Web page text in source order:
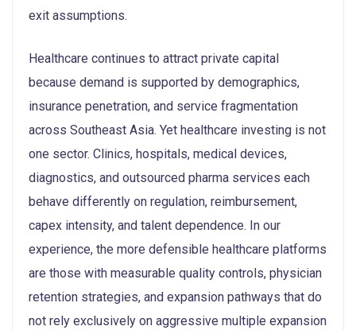
exit assumptions.
Healthcare continues to attract private capital
because demand is supported by demographics,
insurance penetration, and service fragmentation
across Southeast Asia. Yet healthcare investing is not
one sector. Clinics, hospitals, medical devices,
diagnostics, and outsourced pharma services each
behave differently on regulation, reimbursement,
capex intensity, and talent dependence. In our
experience, the more defensible healthcare platforms
are those with measurable quality controls, physician
retention strategies, and expansion pathways that do
not rely exclusively on aggressive multiple expansion